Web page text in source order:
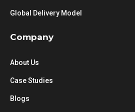
Global Delivery Model
Company
About Us
Case Studies
Blogs